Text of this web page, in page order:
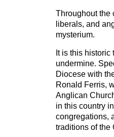
Throughout the
liberals, and
mysterium.
It is this historic
undermine.
Diocese with
Ronald Ferris,
Anglican
in this country
congregations,
traditions of the